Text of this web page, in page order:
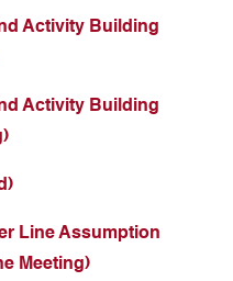
Activity Building
Activity Building
Line Assumption
Meeting)